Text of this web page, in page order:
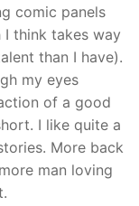
comic panels
I think takes way
than I have).
my eyes
of a good
I like quite a
More back
man loving